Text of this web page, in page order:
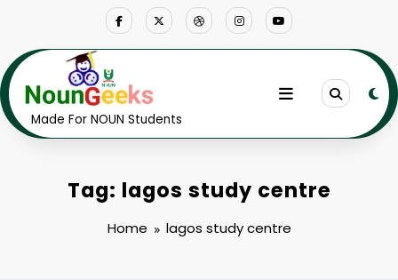
Made For NOUN Students
Tag: lagos study centre
Home lagos study centre